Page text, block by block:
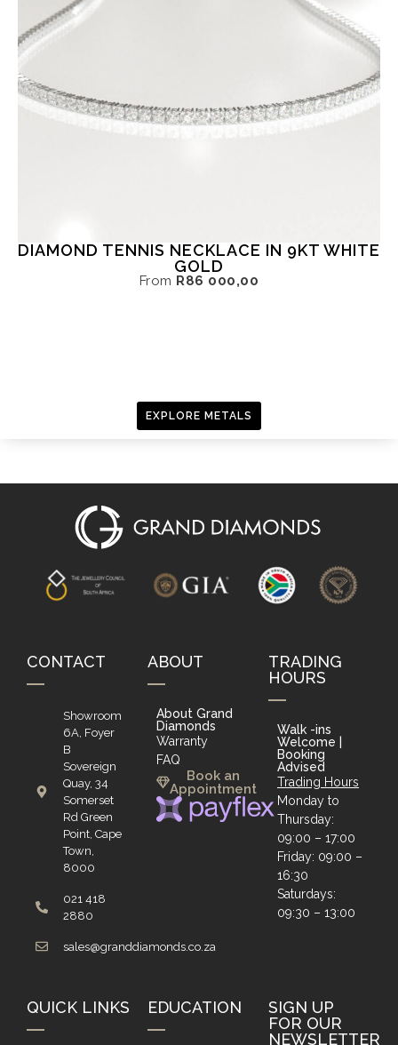
DIAMOND TENNIS NECKLACE IN 9KT WHITE
GOLD
From R86 000,00
EXPLORE METALS
CONTACT
Showroom
6A, Foyer
B
Sovereign
Quay, 34
Somerset
Rd Green
Point, Cape
Town,
8000
021 418
2880
sales@granddiamonds.co.za
ABOUT
About Grand
Diamonds
Warranty
FAQ
Book an
Appointment
TRADING
HOURS
Walk -ins
Welcome |
Booking
Advised
Trading Hours
Monday to
Thursday:
09:00 – 17:00
Friday: 09:00 –
16:30
Saturdays:
09:30 – 13:00
QUICK LINKS EDUCATION
SIGN UP
FOR OUR
NEWSLETTER